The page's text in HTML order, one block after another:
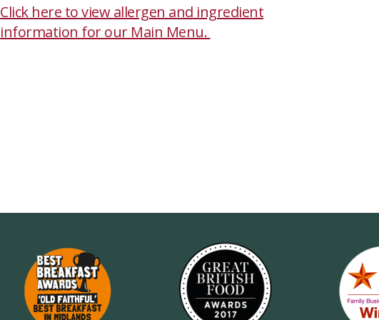
Click here to view allergen and ingredient
information for our Main Menu.